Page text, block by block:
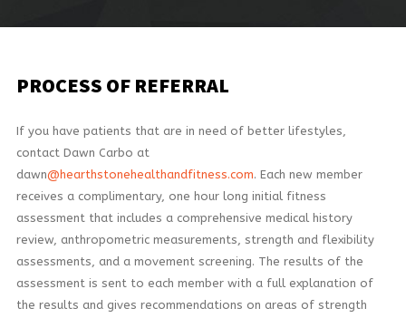
PROCESS OF REFERRAL
If you have patients that are in need of better lifestyles,
contact Dawn Carbo at
dawn@hearthstonehealthandfitness.com. Each new member
receives a complimentary, one hour long initial fitness
assessment that includes a comprehensive medical history
review, anthropometric measurements, strength and flexibility
assessments, and a movement screening. The results of the
assessment is sent to each member with a full explanation of
the results and gives recommendations on areas of strength